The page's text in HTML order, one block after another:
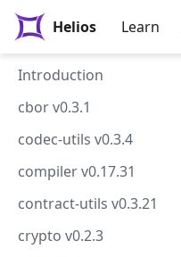
Helios Learn
Introduction
cbor v0.3.1
codec-utils v0.3.4
compiler v0.17.31
contract-utils v0.3.21
crypto v0.2.3